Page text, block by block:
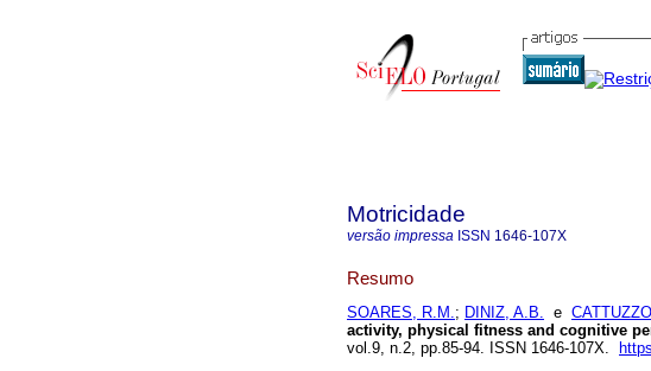
Motricidade
versão impressa ISSN 1646-107X
Resumo
SOARES, R.M.; DINIZ, A.B. e
activity, physical fitness and cognitive
vol.9, n.2, pp.85-94. ISSN 1646-107X.